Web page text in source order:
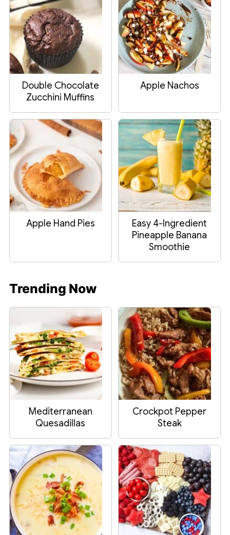
Double Chocolate
Zucchini Muffins
Apple Nachos
Apple Hand Pies
Easy 4-Ingredient
Pineapple Banana
Smoothie
Trending Now
Mediterranean
Quesadillas
Crockpot Pepper
Steak